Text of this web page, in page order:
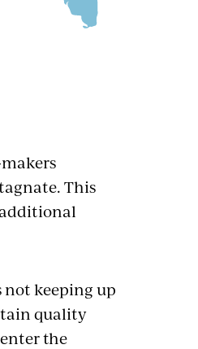
This
not keeping up
quality
the